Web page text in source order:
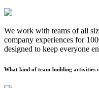
We work with teams of all
company experiences for
designed to keep everyone
What kind of team-building activities